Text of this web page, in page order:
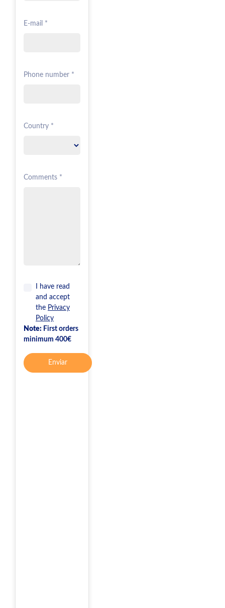
E-mail *
Phone number *
Country *
Comments *
I have read
and accept
the Privacy
Policy
Note: First orders
minimum 400€
Enviar